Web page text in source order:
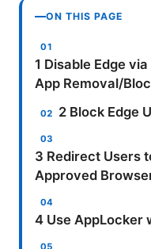
ON THIS PAGE
1 Disable Edge
App Removal/
2 Block Edge
3 Redirect Users
Approved
4 Use AppLocker